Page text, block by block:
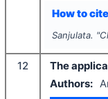
How to
Sanjulata. "
12
The
Authors: